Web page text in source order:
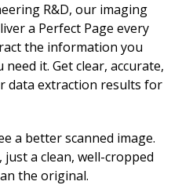
R&D, our imaging
a Perfect Page every
the information you
it. Get clear, accurate,
data extraction results for
a better scanned image.
a clean, well-cropped
the original.